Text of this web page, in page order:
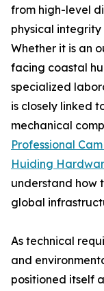
from high-level
physical integrity
Whether it is an
facing coastal
specialized
is closely linked
mechanical
Professional
Huiding
understand how
global
As technical
and
positioned itself